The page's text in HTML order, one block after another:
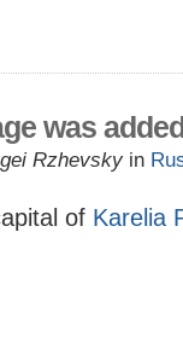
was
Rzhevsky in
of Karelia